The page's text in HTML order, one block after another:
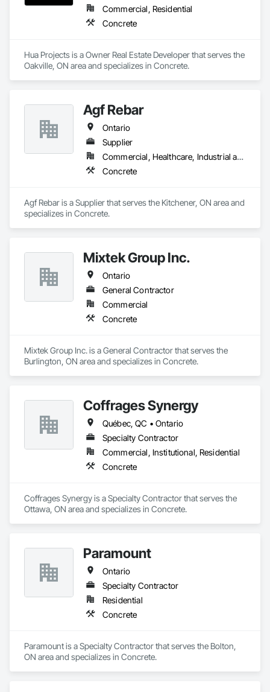
Commercial, Residential
Concrete
Hua Projects is a Owner Real Estate Developer that serves the
Oakville, ON area and specializes in Concrete.
Agf Rebar
Ontario
Supplier
Commercial, Healthcare, Industrial and Energy, Infrastructure, Institutional, Residential
Concrete
Agf Rebar is a Supplier that serves the Kitchener, ON area and
specializes in Concrete.
Mixtek Group Inc.
Ontario
General Contractor
Commercial
Concrete
Mixtek Group Inc. is a General Contractor that serves the
Burlington, ON area and specializes in Concrete.
Coffrages Synergy
Québec, QC • Ontario
Specialty Contractor
Commercial, Institutional, Residential
Concrete
Coffrages Synergy is a Specialty Contractor that serves the
Ottawa, ON area and specializes in Concrete.
Paramount
Ontario
Specialty Contractor
Residential
Concrete
Paramount is a Specialty Contractor that serves the Bolton,
ON area and specializes in Concrete.